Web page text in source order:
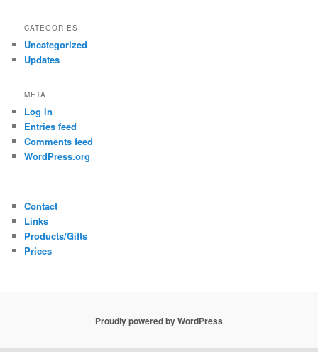
CATEGORIES
Uncategorized
Updates
META
Log in
Entries feed
Comments feed
WordPress.org
Contact
Links
Products/Gifts
Prices
Proudly powered by WordPress